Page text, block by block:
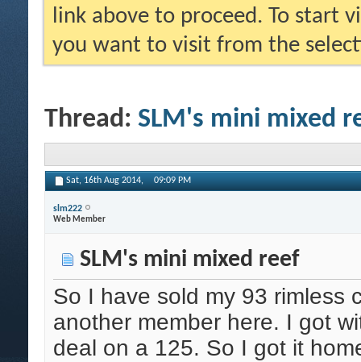
link above to proceed. To start
you want to visit from the
Thread: SLM's mini mixed
Sat, 16th Aug 2014, 09:09 PM
slm222
Web Member
SLM's mini mixed reef
So I have sold my 93 rimless
another member here. I got
deal on a 125. So I got it